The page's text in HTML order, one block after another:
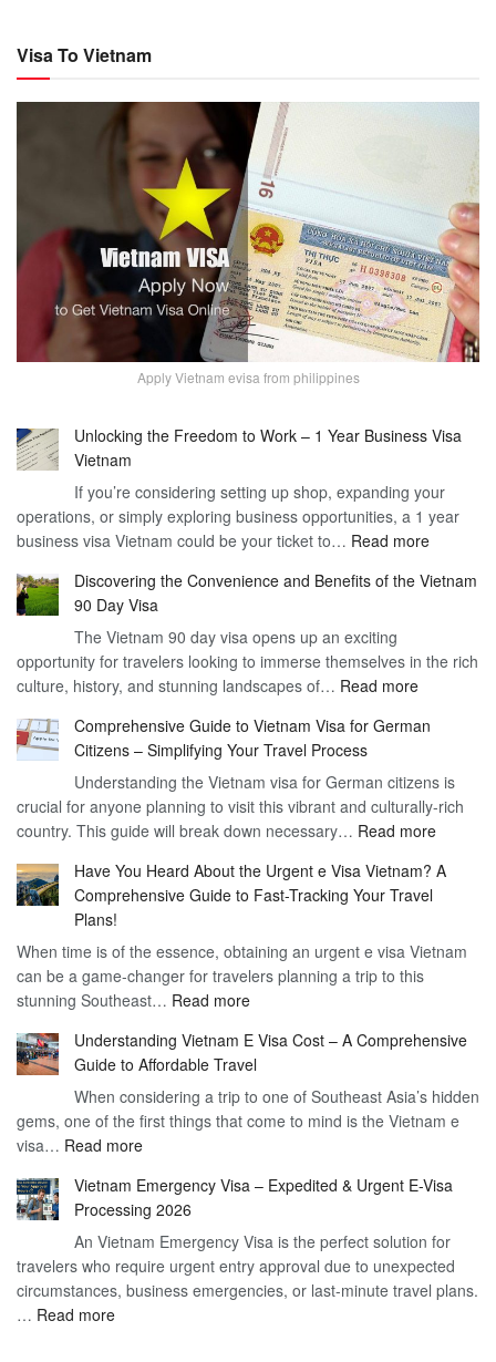
Visa To Vietnam
Apply Vietnam evisa from philippines
Unlocking the Freedom to Work – 1 Year Business Visa
Vietnam
If you’re considering setting up shop, expanding your
operations, or simply exploring business opportunities, a 1 year
business visa Vietnam could be your ticket to… Read more:
the
Work
Year
Visa
Vietnam
Discovering the Convenience and Benefits of the Vietnam
90 Day Visa
The Vietnam 90 day visa opens up an exciting
opportunity for travelers looking to immerse themselves in the rich
culture, history, and stunning landscapes of… Read more:
the
and
Benefits
of
Vietnam
90
Visa
Comprehensive Guide to Vietnam Visa for German
Citizens – Simplifying Your Travel Process
Understanding the Vietnam visa for German citizens is
crucial for anyone planning to visit this vibrant and culturally-rich
country. This guide will break down necessary… Read more:
Guide
Visa
–
Your
Travel
Have You Heard About the Urgent e Visa Vietnam? A
Comprehensive Guide to Fast-Tracking Your Travel
Plans!
When time is of the essence, obtaining an urgent e visa Vietnam
can be a game-changer for travelers planning a trip to this
stunning Southeast… Read more:
You
Heard
About
the
Visa
A
Comprehensive
Guide
Understanding Vietnam E Visa Cost – A Comprehensive
Guide to Affordable Travel
When considering a trip to one of Southeast Asia’s hidden
gems, one of the first things that come to mind is the Vietnam e
visa… Read more:
Vietnam
E
Visa
Cost
–
Vietnam Emergency Visa – Expedited & Urgent E-Visa
Processing 2026
An Vietnam Emergency Visa is the perfect solution for
travelers who require urgent entry approval due to unexpected
circumstances, business emergencies, or last-minute travel plans.
… Read more: